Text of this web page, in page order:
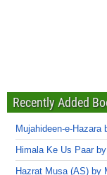
Recently Added
Mujahideen-e-Hazara
Himala Ke Us Paar
Hazrat Musa (AS) by